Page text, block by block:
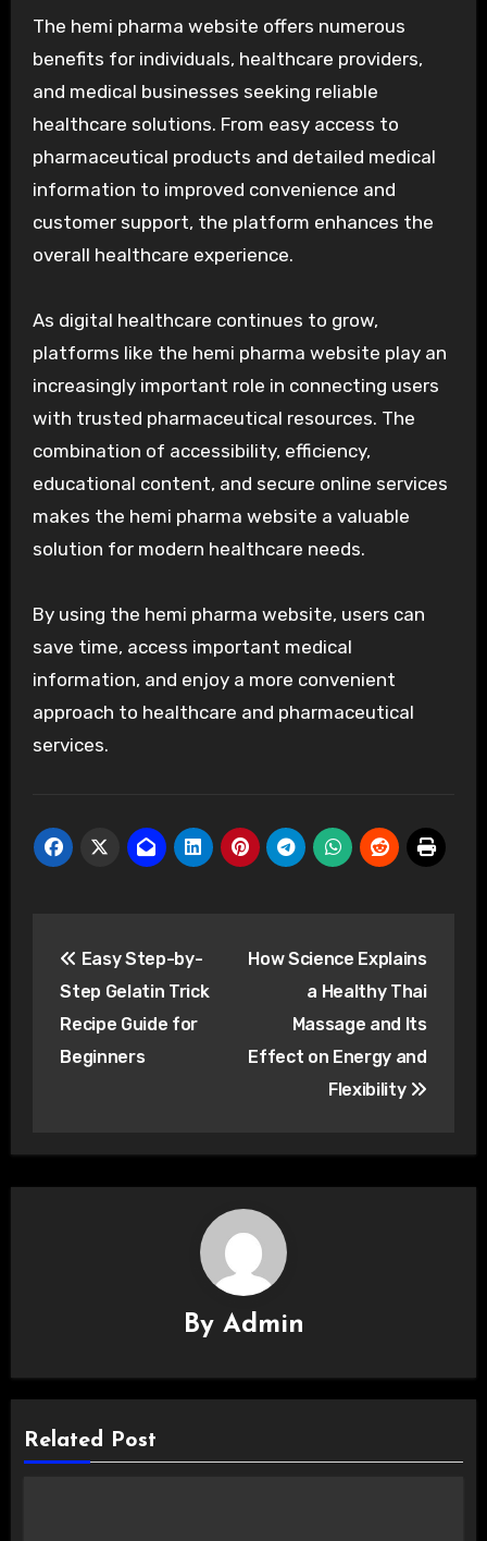
The hemi pharma website offers numerous
benefits for individuals, healthcare providers,
and medical businesses seeking reliable
healthcare solutions. From easy access to
pharmaceutical products and detailed medical
information to improved convenience and
customer support, the platform enhances the
overall healthcare experience.
As digital healthcare continues to grow,
platforms like the hemi pharma website play an
increasingly important role in connecting users
with trusted pharmaceutical resources. The
combination of accessibility, efficiency,
educational content, and secure online services
makes the hemi pharma website a valuable
solution for modern healthcare needs.
By using the hemi pharma website, users can
save time, access important medical
information, and enjoy a more convenient
approach to healthcare and pharmaceutical
services.
navigation
Easy Step-by-
Step Gelatin Trick
Recipe Guide for
Beginners
How Science Explains
a Healthy Thai
Massage and Its
Effect on Energy and
Flexibility
By Admin
Related Post